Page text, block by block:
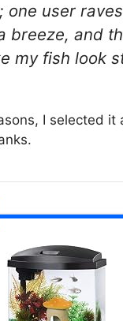
one user
breeze, and
my fish look
I selected it